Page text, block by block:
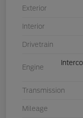
Exterior
Interior
Drivetrain
Engine
Transmission
Mileage